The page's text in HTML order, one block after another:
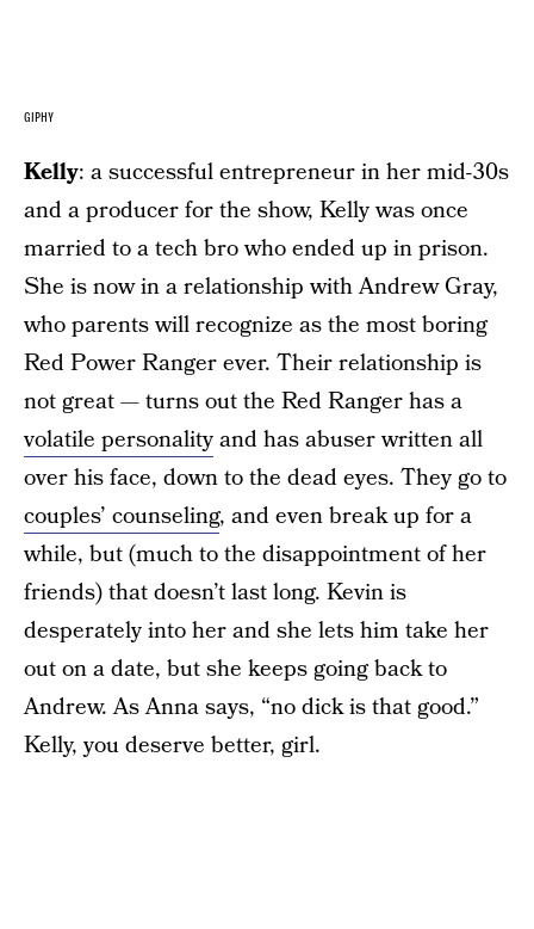
GIPHY
Kelly: a successful entrepreneur in her mid-30s
and a producer for the show, Kelly was once
married to a tech bro who ended up in prison.
She is now in a relationship with Andrew Gray,
who parents will recognize as the most boring
Red Power Ranger ever. Their relationship is
not great — turns out the Red Ranger has a
volatile personalityand has abuser written all
over his face, down to the dead eyes. They go to
couples’ counseling, and even break up for a
while, but (much to the disappointment of her
friends) that doesn’t last long. Kevin is
desperately into her and she lets him take her
out on a date, but she keeps going back to
Andrew. As Anna says, “no dick is that good.”
Kelly, you deserve better, girl.